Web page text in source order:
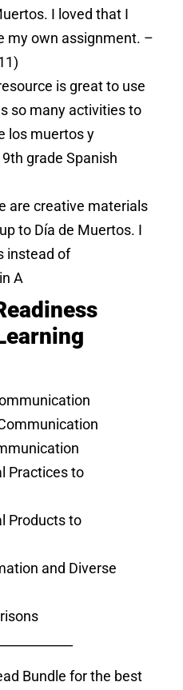
I loved that I
my own assignment. –
is great to use
so many activities to
los muertos y
grade Spanish
are creative materials
to Día de Muertos. I
instead of
A
Practices to
Products to
and Diverse
Bundle for the best